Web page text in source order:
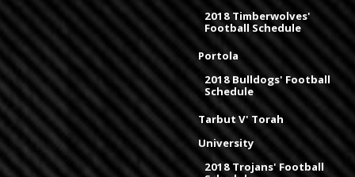
2018 Timberwolves'
Football Schedule
Portola
2018 Bulldogs' Football
Schedule
Tarbut V' Torah
University
2018 Trojans' Football